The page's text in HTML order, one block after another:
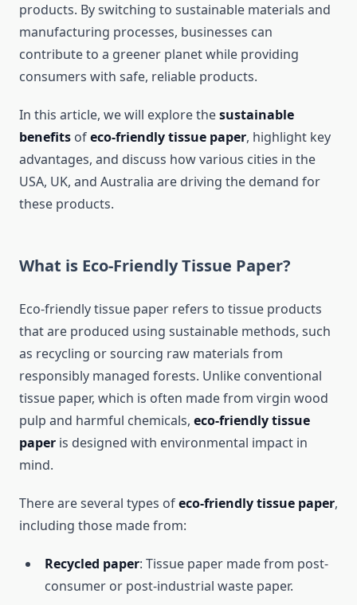
products. By switching to sustainable materials and
manufacturing processes, businesses can
contribute to a greener planet while providing
consumers with safe, reliable products.
In this article, we will explore thesustainable
benefits ofeco-friendly tissue paper, highlight key
advantages, and discuss how various cities in the
USA, UK, and Australia are driving the demand for
these products.
What is Eco-Friendly Tissue Paper?
Eco-friendly tissue paper refers to tissue products
that are produced using sustainable methods, such
as recycling or sourcing raw materials from
responsibly managed forests. Unlike conventional
tissue paper, which is often made from virgin wood
pulp and harmful chemicals, eco-friendly tissue
paper is designed with environmental impact in
mind.
There are several types ofeco-friendly tissue paper,
including those made from:
Recycled paper: Tissue paper made from post-
consumer or post-industrial waste paper.